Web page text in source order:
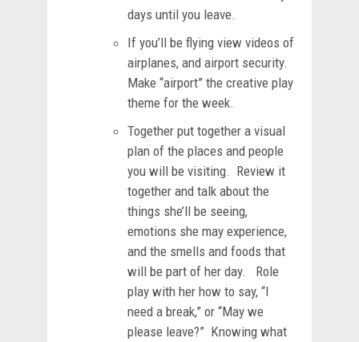
days until you leave.
If you’ll be flying view videos of
airplanes, and airport security.
Make “airport” the creative play
theme for the week.
Together put together a visual
plan of the places and people
you will be visiting. Review it
together and talk about the
things she’ll be seeing,
emotions she may experience,
and the smells and foods that
will be part of her day. Role
play with her how to say, “I
need a break,” or “May we
please leave?” Knowing what